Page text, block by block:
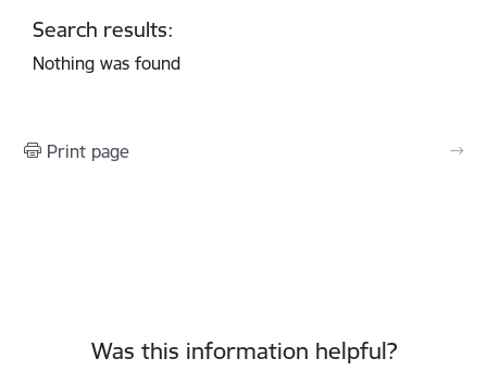
Search results:
Nothing was found
Print page
Was this information helpful?